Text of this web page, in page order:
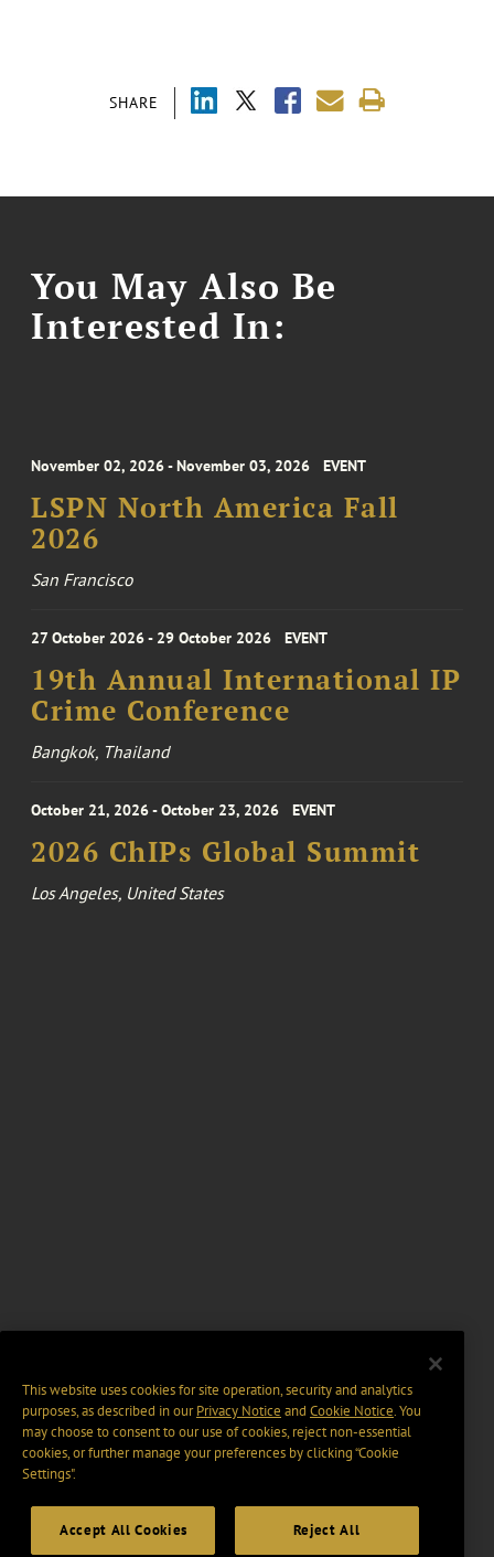
SHARE
You May Also Be
Interested In:
November 02, 2026 - November 03, 2026 EVENT
LSPN North America Fall
2026
San Francisco
27 October 2026 - 29 October 2026 EVENT
19th Annual International IP
Crime Conference
Bangkok, Thailand
October 21, 2026 - October 23, 2026 EVENT
2026 ChIPs Global Summit
Los Angeles, United States
This website uses cookies for site operation, security and analytics
purposes, as described in ourPrivacy Notice and Cookie Notice. You
may choose to consent to our use of cookies, reject non-essential
cookies, or further manage your preferences by clicking “Cookie
Settings".
Accept All Cookies Reject All